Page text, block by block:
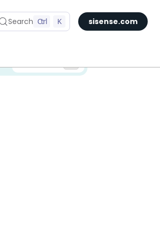
Search Ctrl K sisense.com